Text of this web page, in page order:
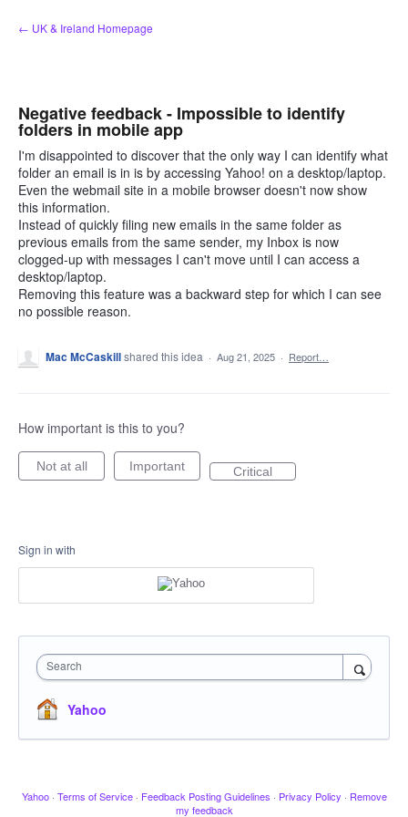
Skip
to
← UK & Ireland Homepage
Negative feedback - Impossible to identify
folders in mobile app
I'm disappointed to discover that the only way I can identify what
folder an email is in is by accessing Yahoo! on a desktop/laptop.
Even the webmail site in a mobile browser doesn't now show
this information.
Instead of quickly filing new emails in the same folder as
previous emails from the same sender, my Inbox is now
clogged-up with messages I can't move until I can access a
desktop/laptop.
Removing this feature was a backward step for which I can see
no possible reason.
Mac McCaskillshared this idea · Aug 21, 2025 · Report…
How important is this to you?
Not at all Important Critical
Sign in with
Search
Yahoo
Yahoo · Terms of Service · Feedback Posting Guidelines · Privacy Policy · Remove
my feedback